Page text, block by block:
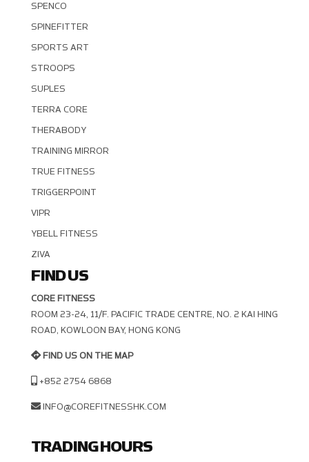
SPENCO
SPINEFITTER
SPORTS ART
STROOPS
SUPLES
TERRA CORE
THERABODY
TRAINING MIRROR
TRUE FITNESS
TRIGGERPOINT
VIPR
YBELL FITNESS
ZIVA
FIND US
CORE FITNESS
ROOM 23-24, 11/F. PACIFIC TRADE CENTRE, NO. 2 KAI HING R
OAD, KOWLOON BAY, HONG KONG
FIND US ON THE MAP
+852 2754 6868
INFO@COREFITNESSHK.COM
TRADING HOURS